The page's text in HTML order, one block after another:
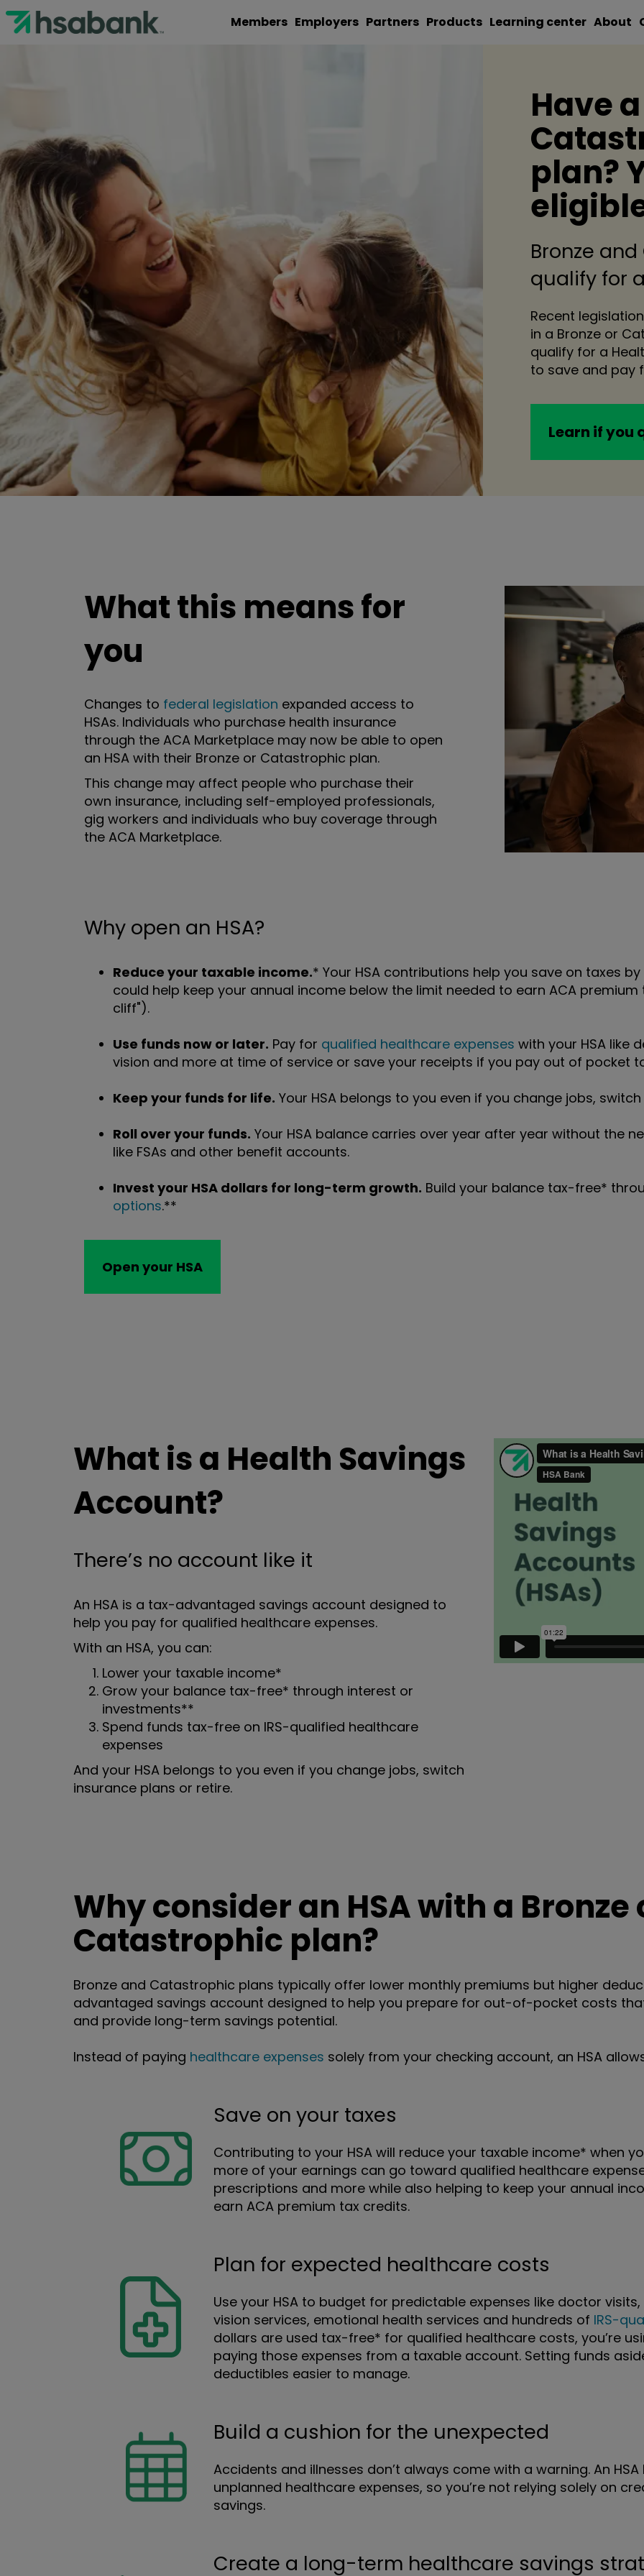
Members Employers Partners Products Learning center About
Have
plan?
Bronze
qualify for
Recent
in a Bronze or
qualify for a
to save and pay
Learn if you
What this means for
you
Changes to federal legislation expanded access to
HSAs. Individuals who purchase health insurance
through the ACA Marketplace may now be able to open
an HSA with their Bronze or Catastrophic plan.
This change may affect people who purchase their
own insurance, including self-employed professionals,
gig workers and individuals who buy coverage through
the ACA Marketplace.
Why open an HSA?
Reduce your taxable income.* Your HSA contributions help you save on taxes
could help keep your annual income below the limit needed to earn ACA
cliff").
Use funds now or later. Pay for qualified healthcare expenses with your HSA like
vision and more at time of service or save your receipts if you pay out of pocket
Keep your funds for life. Your HSA belongs to you even if you change jobs,
Roll over your funds. Your HSA balance carries over year after year without the
like FSAs and other benefit accounts.
Invest your HSA dollars for long-term growth. Build your balance tax-free*
options.**
Open your HSA
What is a Health Savings
Account?
There’s no account like it
An HSA is a tax-advantaged savings account designed to
help you pay for qualified healthcare expenses.
With an HSA, you can:
Lower your taxable income*
Grow your balance tax-free* through interest or
investments**
Spend funds tax-free on IRS-qualified healthcare
expenses
And your HSA belongs to you even if you change jobs, switch
insurance plans or retire.
Why consider an HSA with a Bronze
Catastrophic plan?
Bronze and Catastrophic plans typically offer lower monthly premiums but higher
advantaged savings account designed to help you prepare for out-of-pocket costs
and provide long-term savings potential.
Instead of paying healthcare expenses solely from your checking account, an HSA
Save on your taxes
Contributing to your HSA will reduce your taxable income* when
more of your earnings can go toward qualified healthcare
prescriptions and more while also helping to keep your annual
earn ACA premium tax credits.
Plan for expected healthcare costs
Use your HSA to budget for predictable expenses like doctor
vision services, emotional health services and hundreds of IRS-
dollars are used tax-free* for qualified healthcare costs, you’re
paying those expenses from a taxable account. Setting funds
deductibles easier to manage.
Build a cushion for the unexpected
Accidents and illnesses don’t always come with a warning. An
unplanned healthcare expenses, so you’re not relying solely on
savings.
Create a long-term healthcare savings